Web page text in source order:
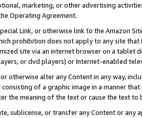
marketing, or other advertising
Operating Agreement.
Link, or otherwise link to the Amazon
prohibition does not apply to any site
site via an internet browser on a
or dvd players) or Internet-enabled
otherwise alter any Content in any way,
of a graphic image in a manner
the meaning of the text or cause the text
sublicense, or transfer any Content or